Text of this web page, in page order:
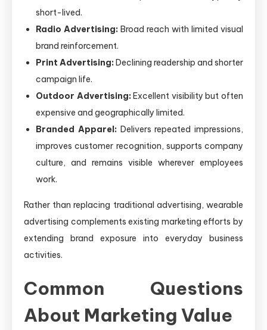
short-lived.
Radio Advertising: Broad reach with limited visual
brand reinforcement.
Print Advertising: Declining readership and shorter
campaign life.
Outdoor Advertising: Excellent visibility but often
expensive and geographically limited.
Branded Apparel: Delivers repeated impressions,
improves customer recognition, supports company
culture, and remains visible wherever employees
work.
Rather than replacing traditional advertising, wearable
advertising complements existing marketing efforts by
extending brand exposure into everyday business
activities.
Common Questions
About Marketing Value